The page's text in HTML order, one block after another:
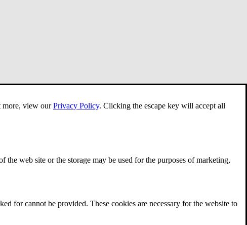
more, view ourPrivacy Policy. Clicking the escape key will accept all
web site or the storage may be used for the purposes of marketing,
for cannot be provided. These cookies are necessary for the website to